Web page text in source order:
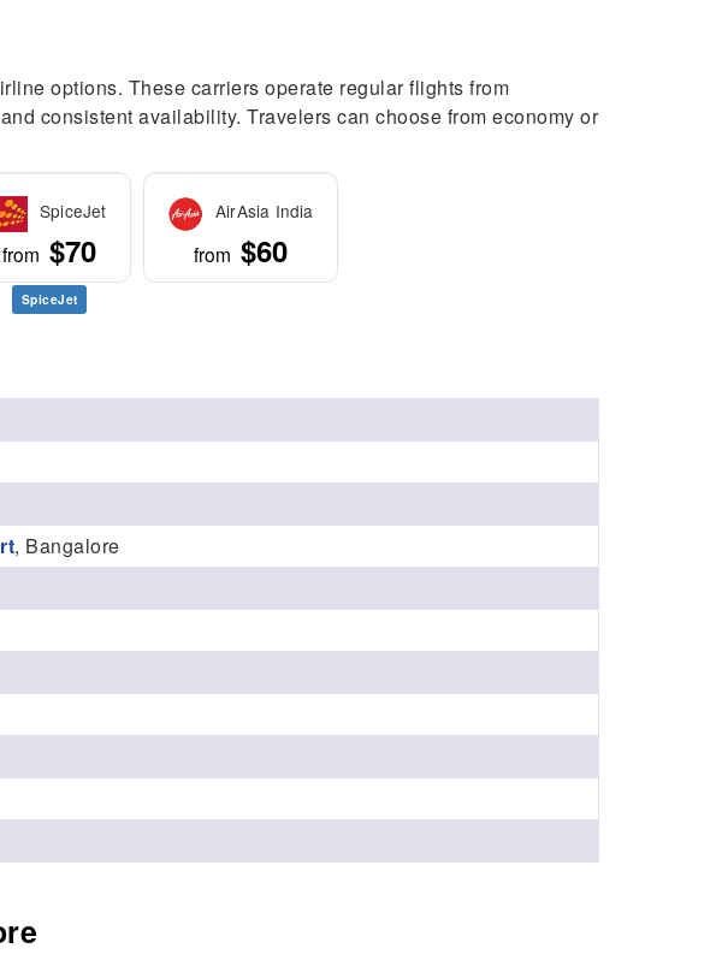
options. These carriers operate regular flights from
consistent availability. Travelers can choose from economy or
SpiceJet
from $70
SpiceJet
AirAsia India
from $60
, Bangalore